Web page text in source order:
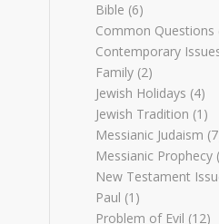
Bible (6)
Common Questions
Contemporary
Family (2)
Jewish Holidays (4)
Jewish Tradition (1)
Messianic Judaism
Messianic Prophecy
New Testament
Paul (1)
Problem of Evil (12)